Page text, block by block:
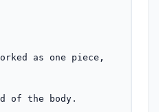
as one piece,
of the body.